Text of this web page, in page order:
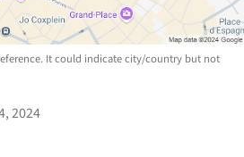
It could indicate city/country but not
2024